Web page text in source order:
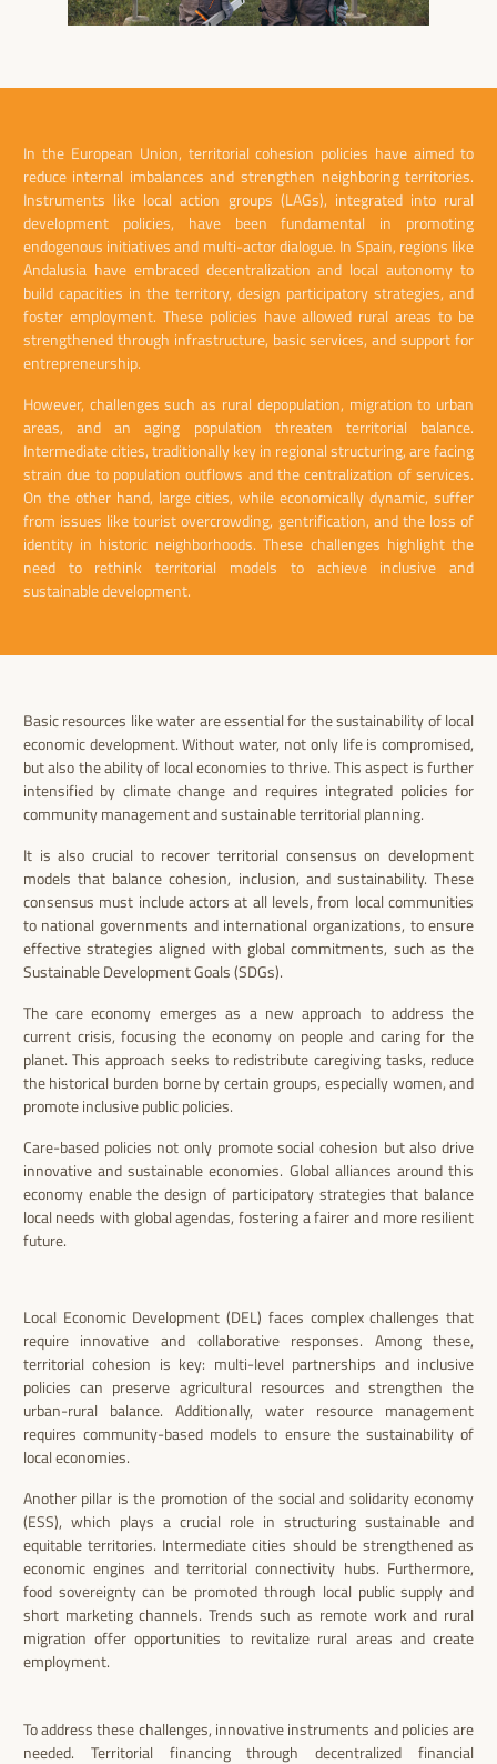
In the European Union, territorial cohesion policies have aimed to
reduce internal imbalances and strengthen neighboring territories.
Instruments like local action groups (LAGs), integrated into rural
development policies, have been fundamental in promoting
endogenous initiatives and multi-actor dialogue. In Spain, regions like
Andalusia have embraced decentralization and local autonomy to
build capacities in the territory, design participatory strategies, and
foster employment. These policies have allowed rural areas to be
strengthened through infrastructure, basic services, and support for
entrepreneurship.
However, challenges such as rural depopulation, migration to urban
areas, and an aging population threaten territorial balance.
Intermediate cities, traditionally key in regional structuring, are facing
strain due to population outflows and the centralization of services.
On the other hand, large cities, while economically dynamic, suffer
from issues like tourist overcrowding, gentrification, and the loss of
identity in historic neighborhoods. These challenges highlight the
need to rethink territorial models to achieve inclusive and
sustainable development.
Basic resources like water are essential for the sustainability of local
economic development. Without water, not only life is compromised,
but also the ability of local economies to thrive. This aspect is further
intensified by climate change and requires integrated policies for
community management and sustainable territorial planning.
It is also crucial to recover territorial consensus on development
models that balance cohesion, inclusion, and sustainability. These
consensus must include actors at all levels, from local communities
to national governments and international organizations, to ensure
effective strategies aligned with global commitments, such as the
Sustainable Development Goals (SDGs).
The care economy emerges as a new approach to address the
current crisis, focusing the economy on people and caring for the
planet. This approach seeks to redistribute caregiving tasks, reduce
the historical burden borne by certain groups, especially women, and
promote inclusive public policies.
Care-based policies not only promote social cohesion but also drive
innovative and sustainable economies. Global alliances around this
economy enable the design of participatory strategies that balance
local needs with global agendas, fostering a fairer and more resilient
future.
Local Economic Development (DEL) faces complex challenges that
require innovative and collaborative responses. Among these,
territorial cohesion is key: multi-level partnerships and inclusive
policies can preserve agricultural resources and strengthen the
urban-rural balance. Additionally, water resource management
requires community-based models to ensure the sustainability of
local economies.
Another pillar is the promotion of the social and solidarity economy
(ESS), which plays a crucial role in structuring sustainable and
equitable territories. Intermediate cities should be strengthened as
economic engines and territorial connectivity hubs. Furthermore,
food sovereignty can be promoted through local public supply and
short marketing channels. Trends such as remote work and rural
migration offer opportunities to revitalize rural areas and create
employment.
To address these challenges, innovative instruments and policies are
needed. Territorial financing through decentralized financial